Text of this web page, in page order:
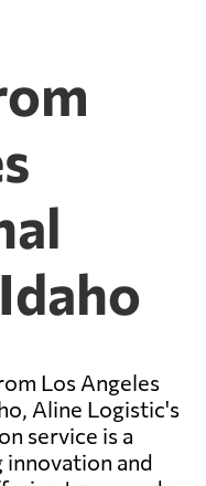
Los Angeles
Aline Logistic's
service is a
and